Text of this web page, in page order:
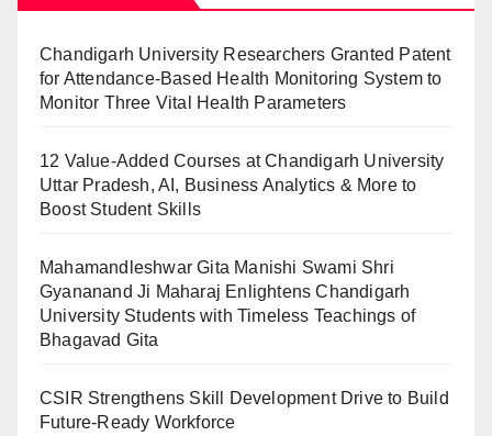
Chandigarh University Researchers Granted Patent
for Attendance-Based Health Monitoring System to
Monitor Three Vital Health Parameters
12 Value-Added Courses at Chandigarh University
Uttar Pradesh, AI, Business Analytics & More to
Boost Student Skills
Mahamandleshwar Gita Manishi Swami Shri
Gyananand Ji Maharaj Enlightens Chandigarh
University Students with Timeless Teachings of
Bhagavad Gita
CSIR Strengthens Skill Development Drive to Build
Future-Ready Workforce